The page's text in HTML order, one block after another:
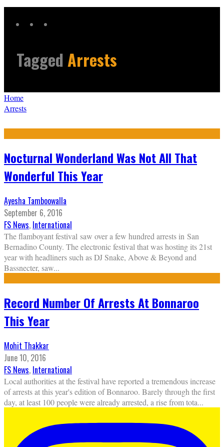
Tagged Arrests
Home
Arrests
Nocturnal Wonderland Was Not All That
Wonderful This Year
Ayesha Tamboowalla
September 6, 2016
FS News, International
The flamboyant festival saw over a few hundred arrests in San
Bernadino County. The electronic festival that was hosting its 21st
year with headliners such as DJ Snake, Above & Beyond and
Bassnecter, saw...
Record Number Of Arrests At Bonnaroo
This Year
Mohit Thakkar
June 10, 2016
FS News, International
Local authorities at the festival have reported a tremendous increase
of arrests at this year's edition of Bonnaroo. Barely through the first
day, at least 100 people were already arrested, a rise from tota...